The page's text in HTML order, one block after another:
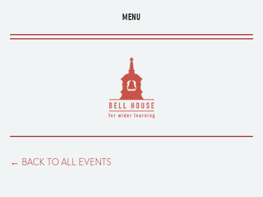
MENU
BACK TO ALL EVENTS